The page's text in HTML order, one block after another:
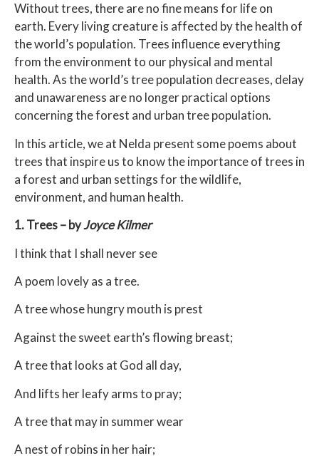
Without trees, there are no fine means for life on
earth. Every living creature is affected by the health of
the world’s population. Trees influence everything
from the environment to our physical and mental
health. As the world’s tree population decreases, delay
and unawareness are no longer practical options
concerning the forest and urban tree population.
In this article, we at Nelda present some poems about
trees that inspire us to know the importance of trees in
a forest and urban settings for the wildlife,
environment, and human health.
1. Trees – byJoyce Kilmer
I think that I shall never see
A poem lovely as a tree.
A tree whose hungry mouth is prest
Against the sweet earth’s flowing breast;
A tree that looks at God all day,
And lifts her leafy arms to pray;
A tree that may in summer wear
A nest of robins in her hair;